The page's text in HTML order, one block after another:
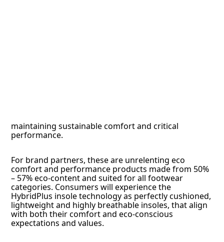
maintaining sustainable comfort and critical
performance.
For brand partners, these are unrelenting eco
comfort and performance products made from 50%
– 57% eco-content and suited for all footwear
categories. Consumers will experience the
HybridPlus insole technology as perfectly cushioned,
lightweight and highly breathable insoles, that align
with both their comfort and eco-conscious
expectations and values.